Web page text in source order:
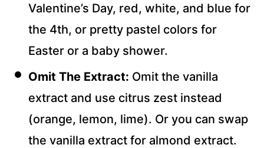
Valentine’s Day, red, white, and blue for
the 4th, or pretty pastel colors for
Easter or a baby shower.
Omit The Extract: Omit the vanilla
extract and use citrus zest instead
(orange, lemon, lime). Or you can swap
the vanilla extract for almond extract.